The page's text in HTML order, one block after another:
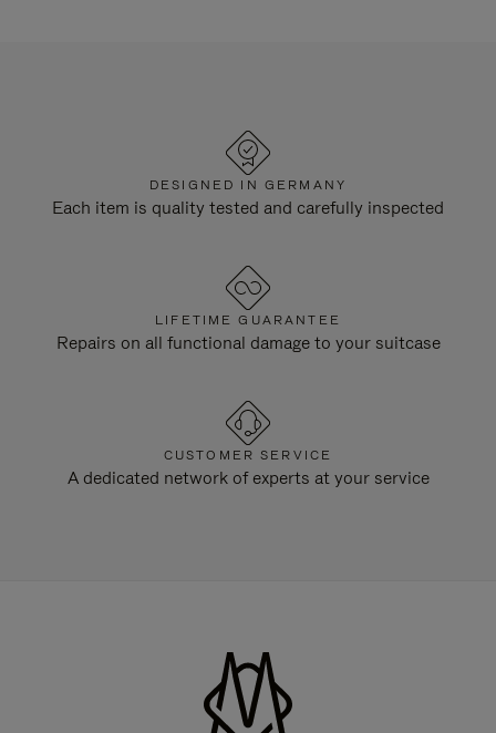
DESIGNED IN GERMANY
Each item is quality tested and carefully inspected
LIFETIME GUARANTEE
Repairs on all functional damage to your suitcase
CUSTOMER SERVICE
A dedicated network of experts at your service